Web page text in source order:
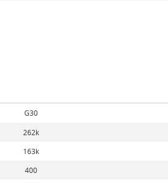
G30
262k
163k
400